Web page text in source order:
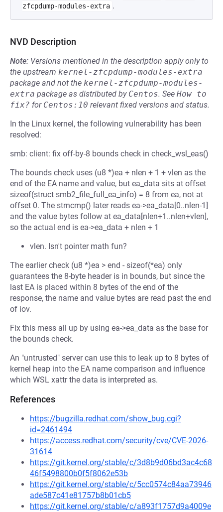
zfcpdump-modules-extra .
NVD Description
Note: Versions mentioned in the description apply only to
the upstream kernel-zfcpdump-modules-extra
package and not the kernel-zfcpdump-modules-
extra package as distributed by Centos. See How to
fix? for Centos:10 relevant fixed versions and status.
In the Linux kernel, the following vulnerability has been
resolved:
smb: client: fix off-by-8 bounds check in check_wsl_eas()
The bounds check uses (u8 *)ea + nlen + 1 + vlen as the
end of the EA name and value, but ea_data sits at offset
sizeof(struct smb2_file_full_ea_info) = 8 from ea, not at
offset 0. The strncmp() later reads ea->ea_data[0..nlen-1]
and the value bytes follow at ea_data[nlen+1..nlen+vlen],
so the actual end is ea->ea_data + nlen + 1
vlen. Isn't pointer math fun?
The earlier check (u8 *)ea > end - sizeof(*ea) only
guarantees the 8-byte header is in bounds, but since the
last EA is placed within 8 bytes of the end of the
response, the name and value bytes are read past the end
of iov.
Fix this mess all up by using ea->ea_data as the base for
the bounds check.
An "untrusted" server can use this to leak up to 8 bytes of
kernel heap into the EA name comparison and influence
which WSL xattr the data is interpreted as.
References
https://bugzilla.redhat.com/show_bug.cgi?
id=2461494
https://access.redhat.com/security/cve/CVE-2026-
31614
https://git.kernel.org/stable/c/3d8b9d06bd3ac4c68
46f5498800b0f5f8062e53b
https://git.kernel.org/stable/c/5cc0574c84aa73946
ade587c41e81757b8b01cb5
https://git.kernel.org/stable/c/a893f1757d9a4009e